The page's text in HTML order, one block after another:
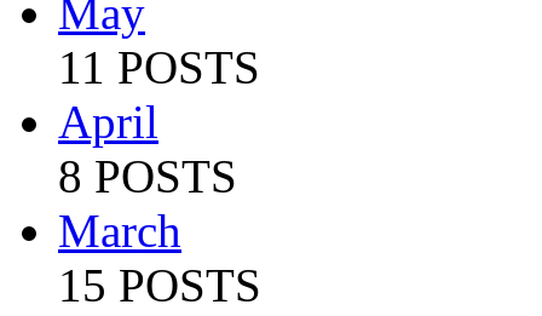
May
11 POSTS
April
8 POSTS
March
15 POSTS